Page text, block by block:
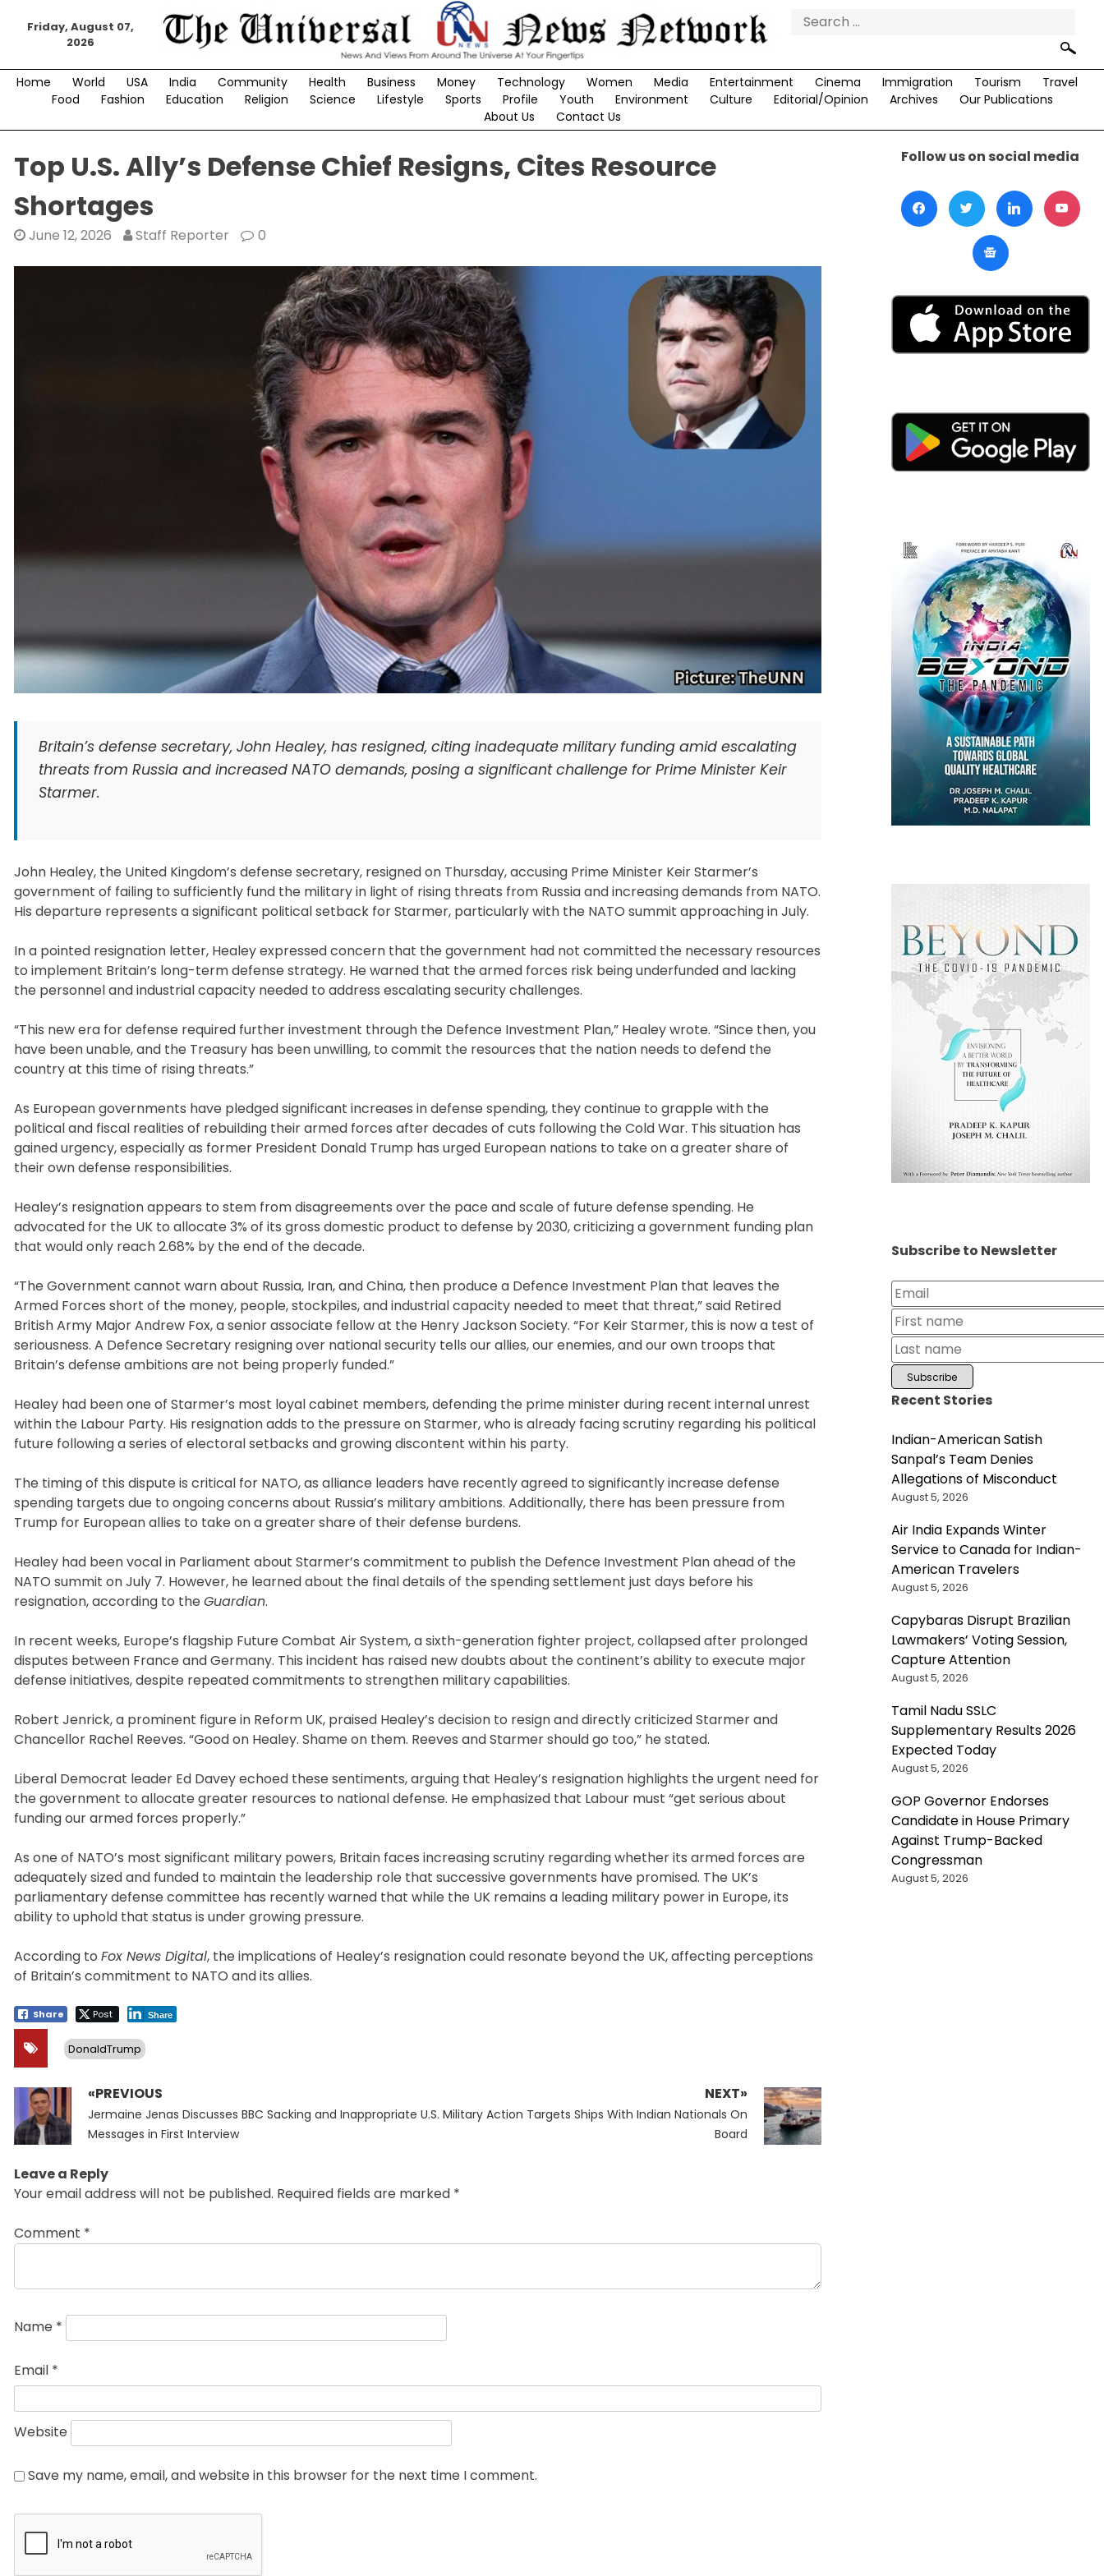
Friday, August 07,
2026
Search
Home World USA India Community Health Business Money Technology Women Media Entertainment Cinema Immigration Tourism
Travel
Food
Fashion Education Religion Science Lifestyle Sports Profile Youth Environment Culture Editorial/Opinion Archives
Our Publications
About Us
Contact Us
Top U.S. Ally’s Defense Chief Resigns, Cites Resource
Shortages
June 12, 2026 Staff Reporter 0
Britain’s defense secretary, John Healey, has resigned, citing inadequate military funding amid escalating
threats from Russia and increased NATO demands, posing a significant challenge for Prime Minister Keir
Starmer.
John Healey, the United Kingdom’s defense secretary, resigned on Thursday, accusing Prime Minister Keir Starmer’s
government of failing to sufficiently fund the military in light of rising threats from Russia and increasing demands from NATO.
His departure represents a significant political setback for Starmer, particularly with the NATO summit approaching in July.
In a pointed resignation letter, Healey expressed concern that the government had not committed the necessary resources
to implement Britain’s long-term defense strategy. He warned that the armed forces risk being underfunded and lacking
the personnel and industrial capacity needed to address escalating security challenges.
“This new era for defense required further investment through the Defence Investment Plan,” Healey wrote. “Since then, you
have been unable, and the Treasury has been unwilling, to commit the resources that the nation needs to defend the
country at this time of rising threats.”
As European governments have pledged significant increases in defense spending, they continue to grapple with the
political and fiscal realities of rebuilding their armed forces after decades of cuts following the Cold War. This situation has
gained urgency, especially as former President Donald Trump has urged European nations to take on a greater share of
their own defense responsibilities.
Healey’s resignation appears to stem from disagreements over the pace and scale of future defense spending. He
advocated for the UK to allocate 3% of its gross domestic product to defense by 2030, criticizing a government funding plan
that would only reach 2.68% by the end of the decade.
“The Government cannot warn about Russia, Iran, and China, then produce a Defence Investment Plan that leaves the
Armed Forces short of the money, people, stockpiles, and industrial capacity needed to meet that threat,” said Retired
British Army Major Andrew Fox, a senior associate fellow at the Henry Jackson Society. “For Keir Starmer, this is now a test of
seriousness. A Defence Secretary resigning over national security tells our allies, our enemies, and our own troops that
Britain’s defense ambitions are not being properly funded.”
Healey had been one of Starmer’s most loyal cabinet members, defending the prime minister during recent internal unrest
within the Labour Party. His resignation adds to the pressure on Starmer, who is already facing scrutiny regarding his political
future following a series of electoral setbacks and growing discontent within his party.
The timing of this dispute is critical for NATO, as alliance leaders have recently agreed to significantly increase defense
spending targets due to ongoing concerns about Russia’s military ambitions. Additionally, there has been pressure from
Trump for European allies to take on a greater share of their defense burdens.
Healey had been vocal in Parliament about Starmer’s commitment to publish the Defence Investment Plan ahead of the
NATO summit on July 7. However, he learned about the final details of the spending settlement just days before his
resignation, according to the Guardian.
In recent weeks, Europe’s flagship Future Combat Air System, a sixth-generation fighter project, collapsed after prolonged
disputes between France and Germany. This incident has raised new doubts about the continent’s ability to execute major
defense initiatives, despite repeated commitments to strengthen military capabilities.
Robert Jenrick, a prominent figure in Reform UK, praised Healey’s decision to resign and directly criticized Starmer and
Chancellor Rachel Reeves. “Good on Healey. Shame on them. Reeves and Starmer should go too,” he stated.
Liberal Democrat leader Ed Davey echoed these sentiments, arguing that Healey’s resignation highlights the urgent need for
the government to allocate greater resources to national defense. He emphasized that Labour must “get serious about
funding our armed forces properly.”
As one of NATO’s most significant military powers, Britain faces increasing scrutiny regarding whether its armed forces are
adequately sized and funded to maintain the leadership role that successive governments have promised. The UK’s
parliamentary defense committee has recently warned that while the UK remains a leading military power in Europe, its
ability to uphold that status is under growing pressure.
According to Fox News Digital, the implications of Healey’s resignation could resonate beyond the UK, affecting perceptions
of Britain’s commitment to NATO and its allies.
Share Post Share
DonaldTrump
Post
navigation
«PREVIOUS
Previous
post:
Jermaine Jenas Discusses BBC Sacking and Inappropriate
Messages in First Interview
NEXT»
Next
U.S. Military Action Targets Ships With Indian Nationals On
Board
Leave a Reply
Your email address will not be published. Required fields are marked *
Comment *
Name *
Email *
Website
Save my name, email, and website in this browser for the next time I comment.
Follow us on social media
Subscribe to Newsletter
Recent Stories
Indian-American Satish
Sanpal’s Team Denies
Allegations of Misconduct
August 5, 2026
Air India Expands Winter
Service to Canada for Indian-
American Travelers
August 5, 2026
Capybaras Disrupt Brazilian
Lawmakers’ Voting Session,
Capture Attention
August 5, 2026
Tamil Nadu SSLC
Supplementary Results 2026
Expected Today
August 5, 2026
GOP Governor Endorses
Candidate in House Primary
Against Trump-Backed
Congressman
August 5, 2026